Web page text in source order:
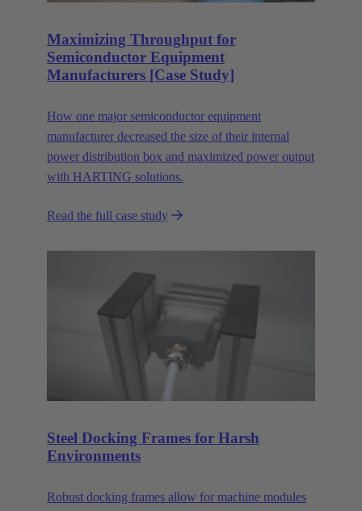
Maximizing Throughput for
Semiconductor Equipment
Manufacturers [Case Study]
How one major semiconductor equipment
manufacturer decreased the size of their internal
power distribution box and maximized power output
with HARTING solutions.
Read the full case study
Steel Docking Frames for Harsh
Environments
Robust docking frames allow for machine modules